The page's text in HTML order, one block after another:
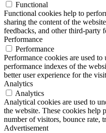
Functional
Functional cookies help to
sharing the content of the
feedbacks, and other third-party
Performance
Performance
Performance cookies are used
performance indexes of the
better user experience for the
Analytics
Analytics
Analytical cookies are used to
the website. These cookies help
number of visitors, bounce rate,
Advertisement